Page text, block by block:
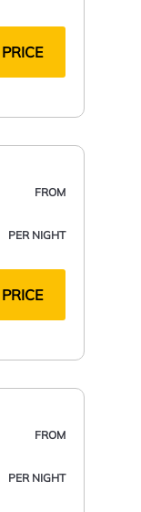
FROM
PER NIGHT
FROM
PER NIGHT